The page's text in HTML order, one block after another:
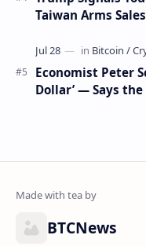
Taiwan Arms
Economist Peter
Dollar’ — Says
BTCNews